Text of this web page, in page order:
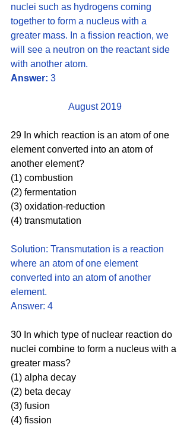
nuclei such as hydrogens coming
together to form a nucleus with a
greater mass. In a fission reaction, we
will see a neutron on the reactant side
with another atom.
Answer: 3
August 2019
29 In which reaction is an atom of one
element converted into an atom of
another element?
(1) combustion
(2) fermentation
(3) oxidation-reduction
(4) transmutation
Solution: Transmutation is a reaction
where an atom of one element
converted into an atom of another
element.
Answer: 4
30 In which type of nuclear reaction do
nuclei combine to form a nucleus with a
greater mass?
(1) alpha decay
(2) beta decay
(3) fusion
(4) fission